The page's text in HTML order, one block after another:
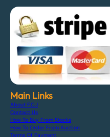
Main Links
About F.C.J
Contact Us
How To Buy From Stocks
How To Order From Auction
Terms Of Payment